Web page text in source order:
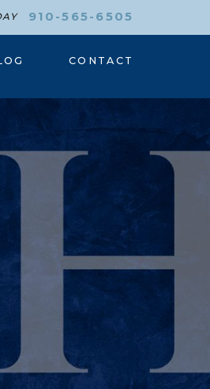
910-565-6505
CONTACT